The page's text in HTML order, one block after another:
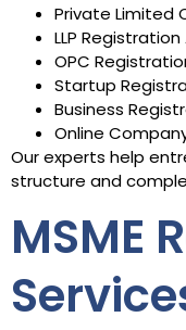
Private Limited
LLP
OPC
Startup
Business
Online
Our experts help
structure and
MSME